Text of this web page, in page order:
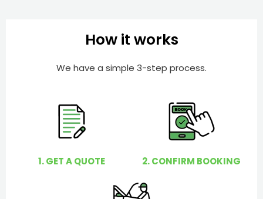
How it works
We have a simple 3-step process.
1. GET A QUOTE 2. CONFIRM BOOKING